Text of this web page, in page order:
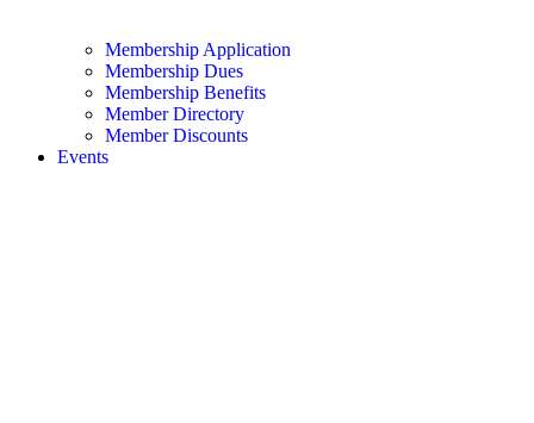
Membership Application
Membership Dues
Membership Benefits
Member Directory
Member Discounts
Events